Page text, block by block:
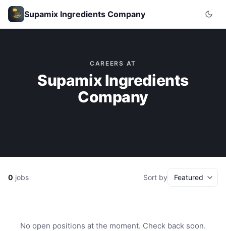
Supamix Ingredients Company
CAREERS AT
Supamix Ingredients
Company
0 jobs Sort by
No open positions at the moment. Check back soon.